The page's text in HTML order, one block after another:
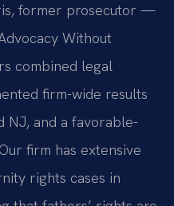
former prosecutor —
Without
combined legal
firm-wide results
NJ, and a favorable-
firm has extensive
rights cases in